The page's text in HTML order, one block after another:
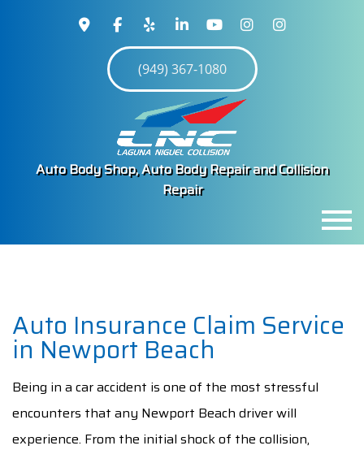
(949) 367-1080
Auto Body Shop, Auto Body Repair and Collision
Repair
MENU
SERVICES
F.A.Q.
Auto Insurance Claim Service
in Newport Beach
Being in a car accident is one of the most stressful
encounters that any Newport Beach driver will
experience. From the initial shock of the collision,